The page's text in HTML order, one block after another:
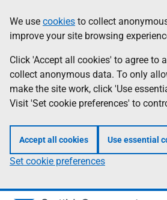
to
main
content
help
Information
We use cookies to collect
improve your site browsing
Click 'Accept all cookies' to agree to
collect anonymous data. To only
make the site work, click 'Use
Visit 'Set cookie preferences' to
Accept all cookies Use essential
Set cookie preferences